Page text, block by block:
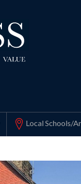
Local Schools/